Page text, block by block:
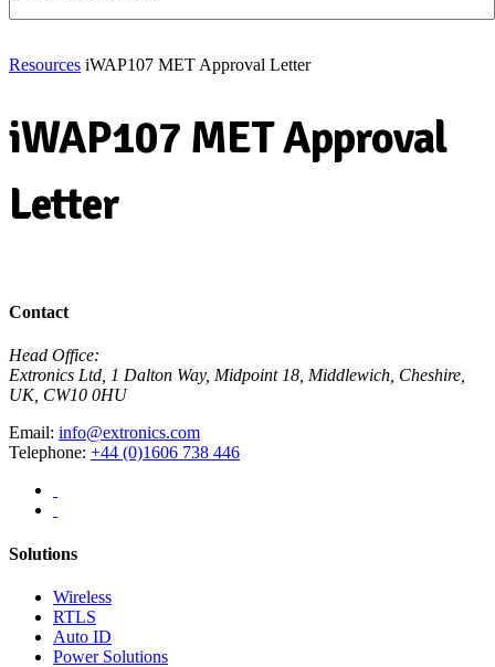
Resources iWAP107 MET Approval Letter
iWAP107 MET Approval
Letter
Contact
Head Office:
Extronics Ltd, 1 Dalton Way, Midpoint 18, Middlewich, Cheshire,
UK, CW10 0HU
Email: info@extronics.com
Telephone: +44 (0)1606 738 446
Solutions
Wireless
RTLS
Auto ID
Power Solutions